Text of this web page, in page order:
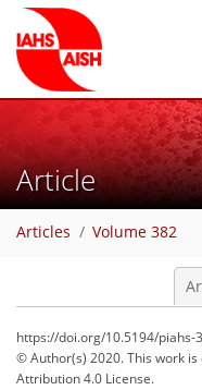
Article
Articles Volume 382
https://doi.org/10.5194/piahs-
© Author(s) 2020. This work
Attribution 4.0 License.